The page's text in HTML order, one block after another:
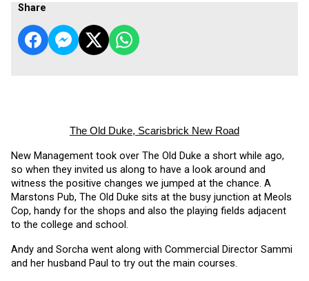
Share
The Old Duke, Scarisbrick New Road
New Management took over The Old Duke a short while ago,
so when they invited us along to have a look around and
witness the positive changes we jumped at the chance. A
Marstons Pub, The Old Duke sits at the busy junction at Meols
Cop, handy for the shops and also the playing fields adjacent
to the college and school.
Andy and Sorcha went along with Commercial Director Sammi
and her husband Paul to try out the main courses.